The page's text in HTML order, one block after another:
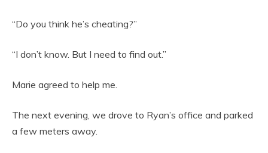
“Do you think he’s cheating?”
“I don’t know. But I need to find out.”
Marie agreed to help me.
The next evening, we drove to Ryan’s office and parked
a few meters away.